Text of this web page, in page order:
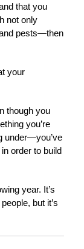
that you
not only
pests—then
your
though you
you’re
under—you’ve
order to build
year. It’s
but it’s